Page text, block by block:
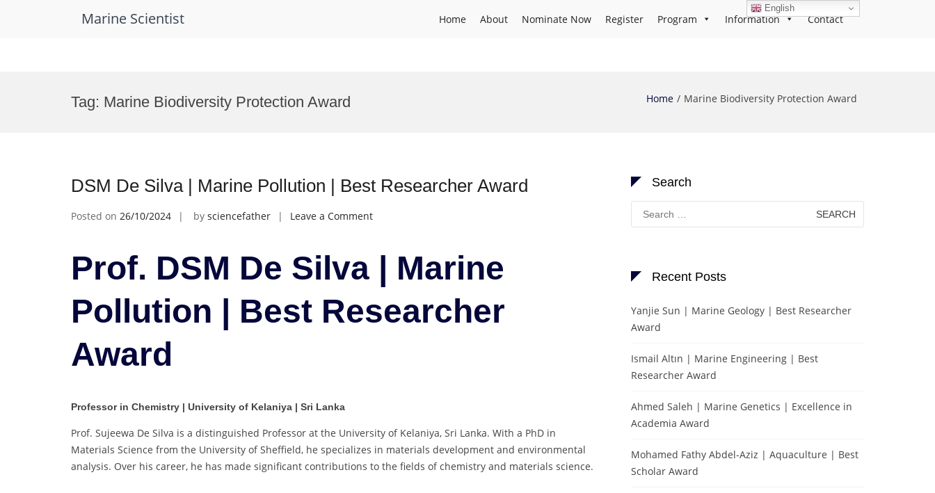
Marine Scientist Home About Nominate Now Register Program Information Contact
Tag: Marine Biodiversity Protection Award Home Marine Biodiversity Protection Award
DSM De Silva | Marine Pollution | Best Researcher Award
Posted on 26/10/2024 by sciencefather Leave a Commenton
Pollution
Prof. DSM De Silva | Marine
Pollution | Best Researcher
Award
Professor in Chemistry | University of Kelaniya | Sri Lanka
Prof. Sujeewa De Silva is a distinguished Professor at the University of Kelaniya, Sri Lanka. With a PhD in
Materials Science from the University of Sheffield, he specializes in materials development and environmental
analysis. Over his career, he has made significant contributions to the fields of chemistry and materials science.
Search
Search
for:
Recent Posts
Yanjie Sun | Marine Geology | Best Researcher
Award
Ismail Altın | Marine Engineering | Best
Researcher Award
Ahmed Saleh | Marine Genetics | Excellence in
Academia Award
Mohamed Fathy Abdel-Aziz | Aquaculture | Best
Scholar Award
English